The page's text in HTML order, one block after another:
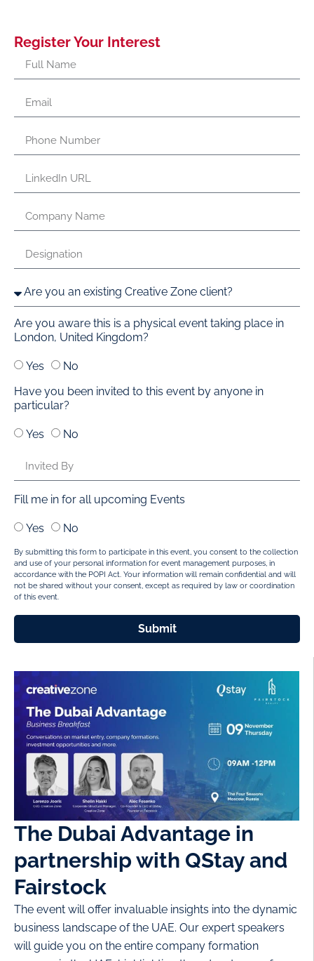
The Dubai Advantage in
partnership with QStay and
Fairstock
The event will offer invaluable insights into the dynamic
business landscape of the UAE. Our expert speakers
will guide you on the entire company formation
Register Your Interest
Are you aware this is a physical event taking place in
London, United Kingdom?
Yes
No
Have you been invited to this event by anyone in
particular?
Yes No
Fill me in for all upcoming Events
Yes No
By submitting this form to participate in this event, you consent to the collection
and use of your personal information for event management purposes, in
accordance with the POPI Act. Your information will remain confidential and will
not be shared without your consent, except as required by law or coordination
of this event.
Submit